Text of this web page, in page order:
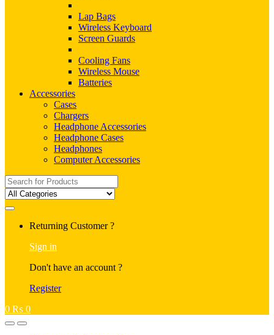
Lap Bags
Wireless Keyboard
Screen Guards
Cooling Fans
Wireless Mouse
Batteries
Accessories
Cases
Chargers
Headphone Accessories
Headphone Cases
Headphones
Computer Accessories
Search
for:
Returning Customer ?
Sign in
Don't have an account ?
Register
0 ₨ 0